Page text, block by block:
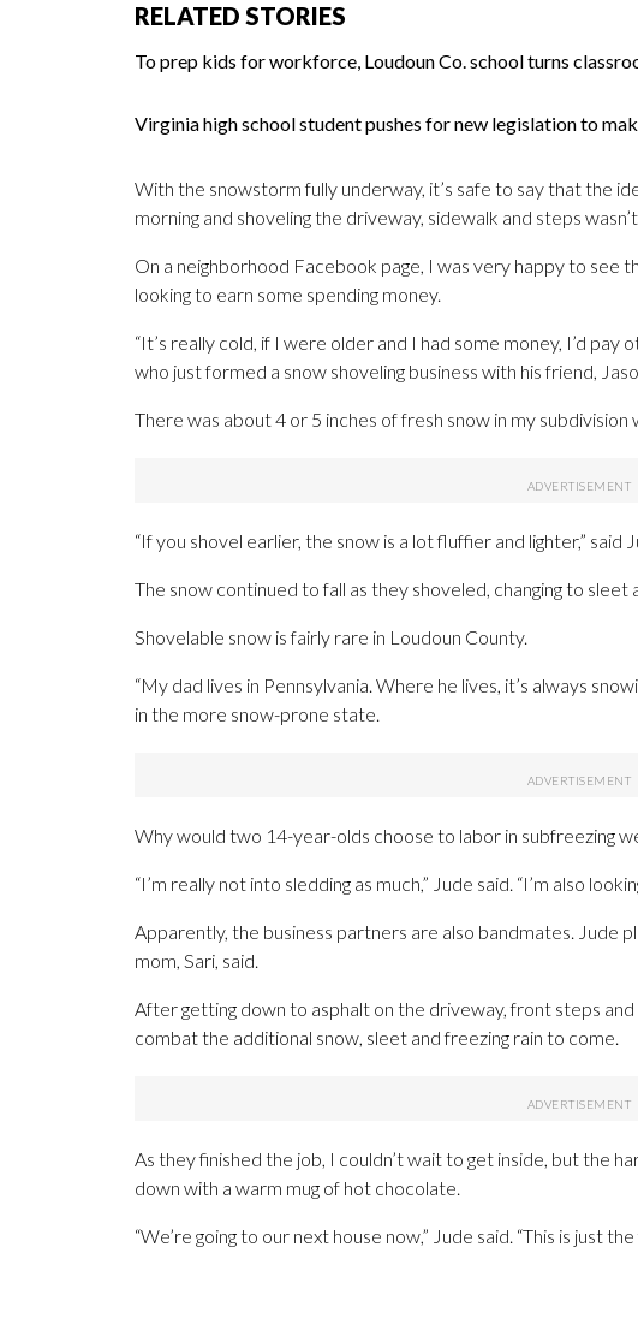
RELATED STORIES
To prep kids for workforce, Loudoun Co. school turns
Virginia high school student pushes for new legislation to
With the snowstorm fully underway, it’s safe to say that the
morning and shoveling the driveway, sidewalk and steps
On a neighborhood Facebook page, I was very happy to see
looking to earn some spending money.
“It’s really cold, if I were older and I had some money, I’d
who just formed a snow shoveling business with his friend,
There was about 4 or 5 inches of fresh snow in my
“If you shovel earlier, the snow is a lot fluffier and lighter,” said
The snow continued to fall as they shoveled, changing to sleet
Shovelable snow is fairly rare in Loudoun County.
“My dad lives in Pennsylvania. Where he lives, it’s always
in the more snow-prone state.
Why would two 14-year-olds choose to labor in subfreezing
“I’m really not into sledding as much,” Jude said. “I’m also
Apparently, the business partners are also bandmates. Jude
mom, Sari, said.
After getting down to asphalt on the driveway, front steps
combat the additional snow, sleet and freezing rain to come.
As they finished the job, I couldn’t wait to get inside, but the
down with a warm mug of hot chocolate.
“We’re going to our next house now,” Jude said. “This is just